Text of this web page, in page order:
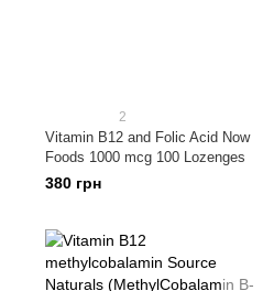
2
Vitamin B12 and Folic Acid Now
Foods 1000 mcg 100 Lozenges
380 грн